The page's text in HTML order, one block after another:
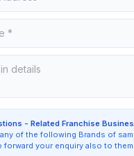
- Related Franchise
of the following Brands of
forward your enquiry also to them: